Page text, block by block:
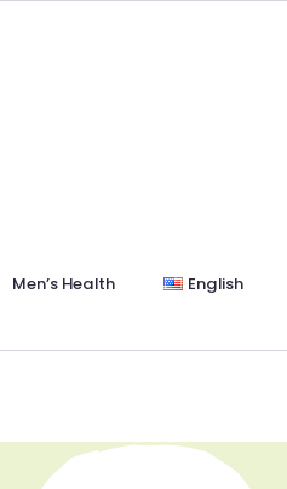
Men’s Health English